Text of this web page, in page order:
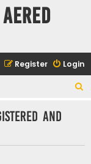
Login
Register
and